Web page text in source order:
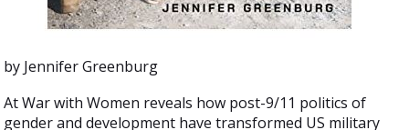
by Jennifer Greenburg
At War with Women reveals how post-9/11 politics of
gender and development have transformed US military